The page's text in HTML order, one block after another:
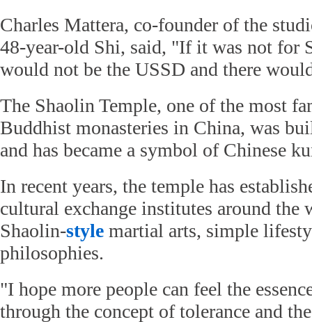
Charles Mattera, co-founder of the
48-year-old Shi, said, "If it was not for
would not be the USSD and there
The Shaolin Temple, one of the most
Buddhist monasteries in China, was
and has became a symbol of Chinese
In recent years, the temple has
cultural exchange institutes around the
Shaolin-style martial arts, simple
philosophies.
"I hope more people can feel the
through the concept of tolerance and